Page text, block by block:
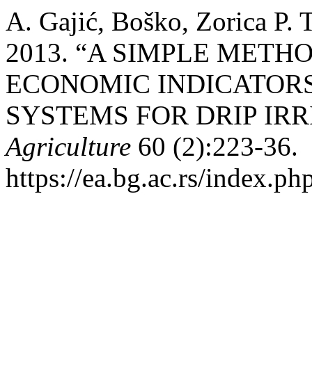
A. Gajić, Boško, Zorica P.
2013. “A SIMPLE
ECONOMIC
SYSTEMS FOR DRIP
Agriculture 60 (2):223-36.
https://ea.bg.ac.rs/